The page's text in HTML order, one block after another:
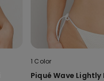
1 Color
Piqué Wave